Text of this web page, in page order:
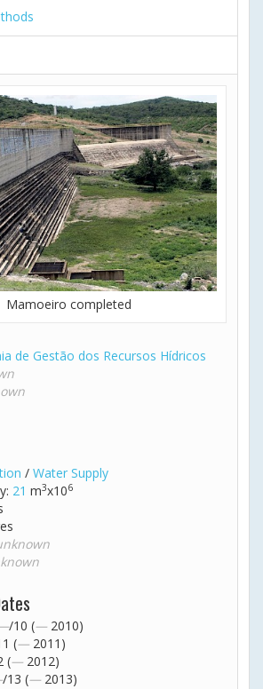
Mamoeiro completed
de Gestão dos Recursos Hídricos
/ Water Supply
21 m3x106
/10 (— 2010)
(— 2011)
(— 2012)
/13 (— 2013)